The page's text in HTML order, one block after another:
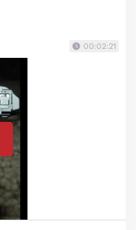
00:02:21